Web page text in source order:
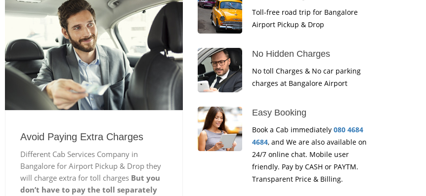
Avoid Paying Extra Charges
Different Cab Services Company in
Bangalore for Airport Pickup & Drop they
will charge extra for toll charges But you
don’t have to pay the toll separately
Toll-free road trip for Bangalore
Airport Pickup & Drop
No Hidden Charges
No toll Charges & No car parking
charges at Bangalore Airport
Easy Booking
Book a Cab immediately 080 4684
4684, and We are also available on
24/7 online chat. Mobile user
friendly. Pay by CASH or PAYTM.
Transparent Price & Billing.